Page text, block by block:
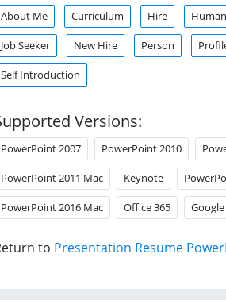
About Me Curriculum Hire
Job Seeker New Hire Person
Self Introduction
Versions:
PowerPoint 2007 PowerPoint 2010
PowerPoint 2011 Mac Keynote
PowerPoint 2016 Mac Office 365
to Presentation Resume